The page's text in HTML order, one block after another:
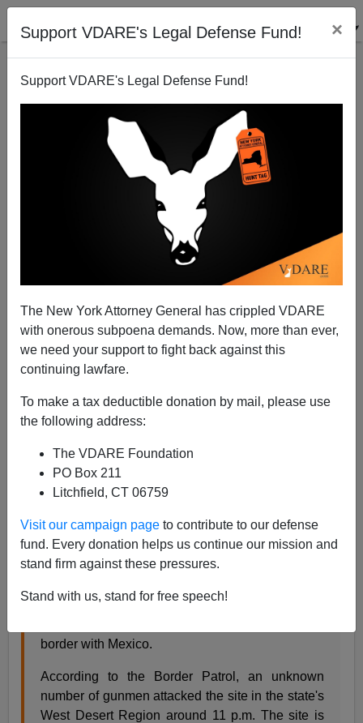
Support VDARE's Legal Defense Fund! ×
Support VDARE's Legal Defense Fund!
The New York Attorney General has crippled VDARE
with onerous subpoena demands. Now, more than ever,
we need your support to fight back against this
continuing lawfare.
To make a tax deductible donation by mail, please use
the following address:
The VDARE Foundation
PO Box 211
Litchfield, CT 06759
Visit our campaign page to contribute to our defense
fund. Every donation helps us continue our mission and
stand firm against these pressures.
Stand with us, stand for free speech!
National Guard Runs Away At Border
01/05/2007
A+
Armed Mexican gunmen advanced to
a National Guard observation post on the U.S. Mexican
border. The Guardsmen ran away.
Guardsmen overrun at the Border
A U.S. Border Patrol entry Identification Team site
border with Mexico.
According to the Border Patrol, an unknown
number of gunmen attacked the site in the state's
West Desert Region around 11 p.m. The site is